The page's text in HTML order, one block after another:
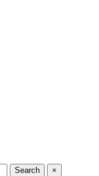
Search ×